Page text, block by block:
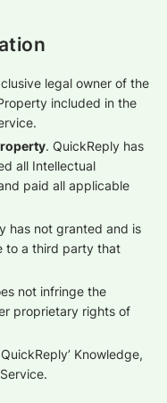
legal owner of the
included in the
. QuickReply has
all Intellectual
paid all applicable
has not granted and is
to a third party that
not infringe the
proprietary rights of
Knowledge,